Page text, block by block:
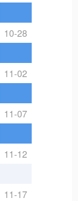
10-28
11-02
11-07
11-12
11-17